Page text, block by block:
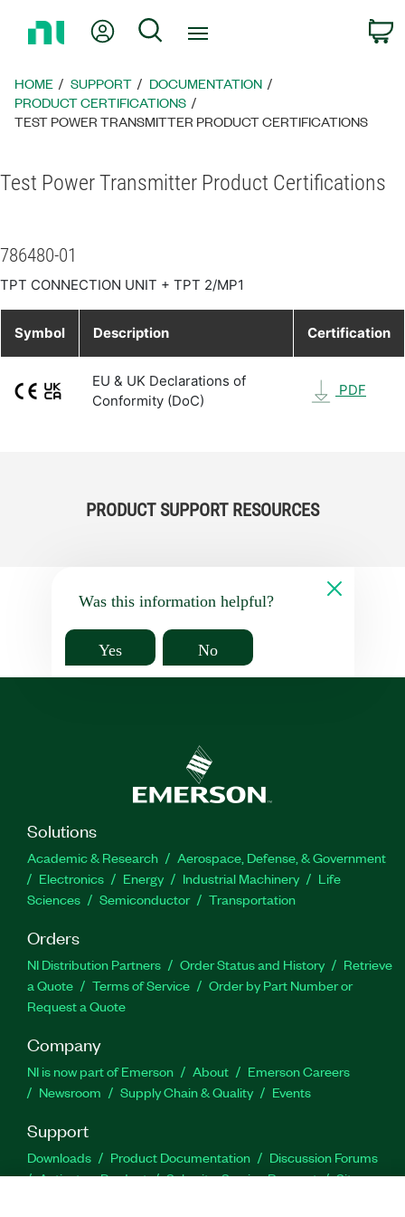
Page
My Account
Search
HOME SUPPORT
DOCUMENTATION
PRODUCT CERTIFICATIONS
TEST POWER TRANSMITTER PRODUCT CERTIFICATIONS
Test Power Transmitter Product Certifications
786480-01
TPT CONNECTION UNIT + TPT 2/MP1
Symbol Description Certification
EU & UK Declarations of
Conformity (DoC)
PDF
PRODUCT SUPPORT RESOURCES
Was this information helpful?
Yes No
Solutions
Academic & Research
Aerospace, Defense, & Government
Electronics
Energy Industrial Machinery
Life
Sciences
Semiconductor Transportation
Orders
NI Distribution Partners Order Status and History
Retrieve
a Quote
Terms of Service
Order by Part Number or
Request a Quote
Company
NI is now part of Emerson About
Emerson Careers
Newsroom
Supply Chain & Quality Events
Support
Downloads Product Documentation
Discussion Forums
Activate a Product
Submit a Service Request
Site